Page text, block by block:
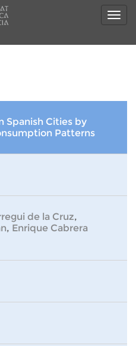
Spanish Cities by
Patterns
de la Cruz,
, Enrique Cabrera